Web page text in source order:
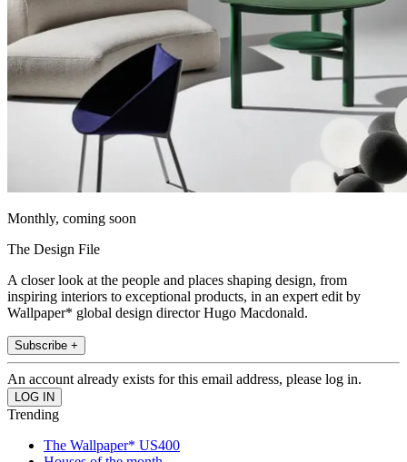
Monthly, coming soon
The Design File
A closer look at the people and places shaping design, from
inspiring interiors to exceptional products, in an expert edit by
Wallpaper* global design director Hugo Macdonald.
Subscribe +
An account already exists for this email address, please log in.
Trending
The Wallpaper* US400